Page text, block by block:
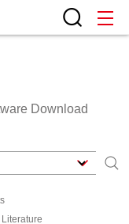
Download
Literature